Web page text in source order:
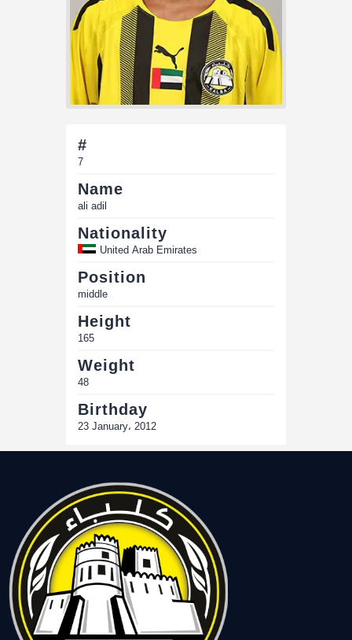
#
7
Name
ali adil
Nationality
United Arab Emirates
Position
middle
Height
165
Weight
48
Birthday
23 January، 2012